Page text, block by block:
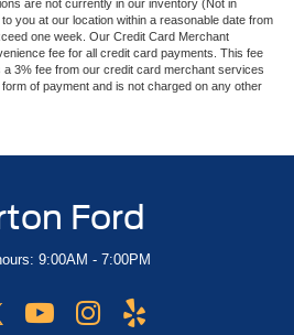
are not currently in our inventory (Not in
you at our location within a reasonable date from
one week. Our Credit Card Merchant
fee for all credit card payments. This fee
3% fee from our credit card merchant services
of payment and is not charged on any other
Ford
9:00AM - 7:00PM